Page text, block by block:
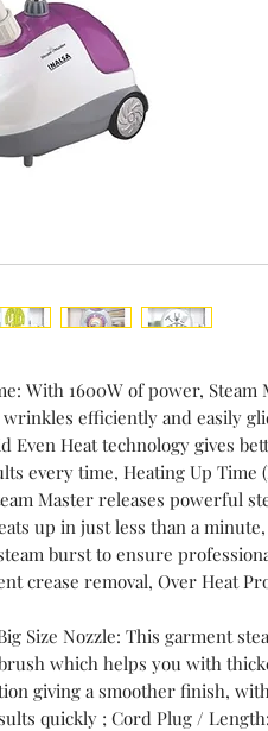
With 1600W of power, Steam
efficiently and easily
Even Heat technology gives
every time, Heating Up Time
Master releases powerful
up in just less than a
burst to ensure
crease removal, Over Heat
Size Nozzle: This garment
which helps you with
giving a smoother finish,
quickly ; Cord Plug /